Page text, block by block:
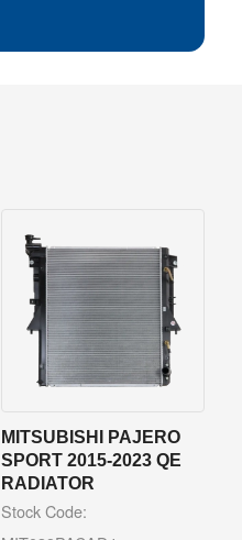
MITSUBISHI PAJERO
SPORT 2015-2023 QE
RADIATOR
Stock Code: